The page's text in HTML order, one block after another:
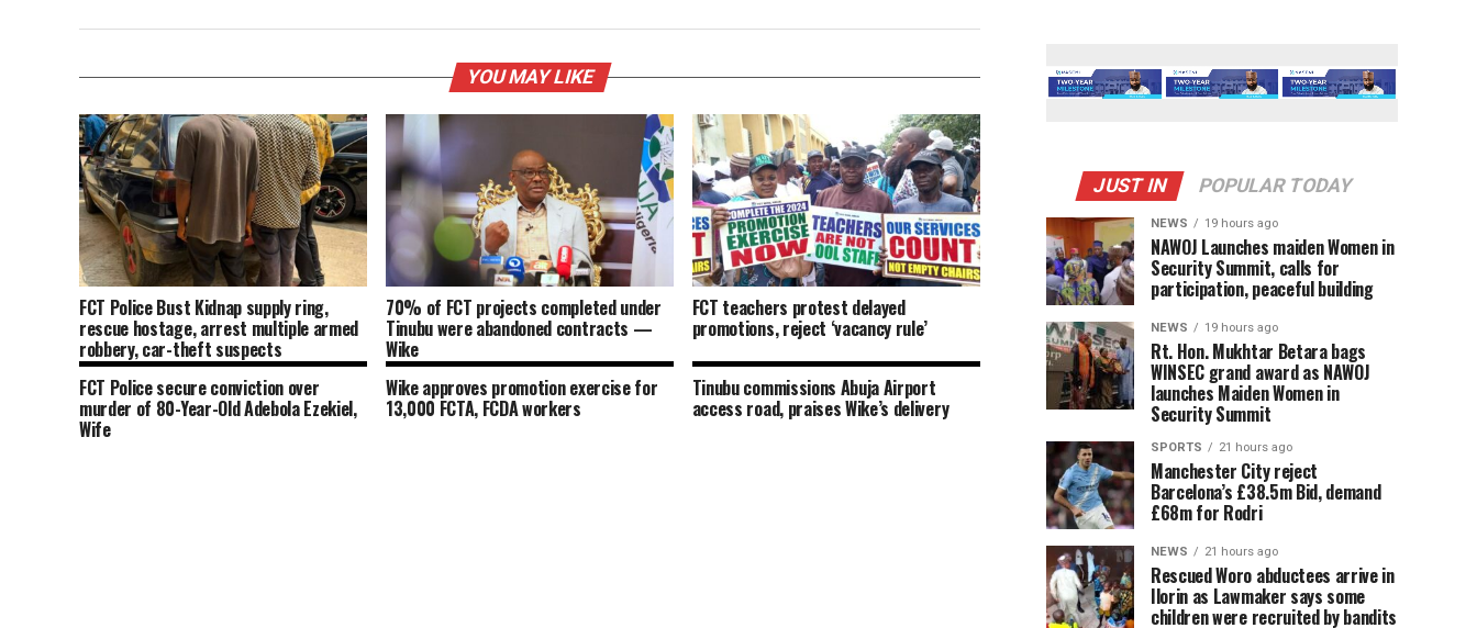
YOU MAY LIKE
FCT Police Bust Kidnap supply ring,
rescue hostage, arrest multiple armed
robbery, car-theft suspects
70% of FCT projects completed under
Tinubu were abandoned contracts —
Wike
FCT teachers protest delayed
promotions, reject ‘vacancy rule’
FCT Police secure conviction over
murder of 80-Year-Old Adebola Ezekiel,
Wife
Wike approves promotion exercise for
13,000 FCTA, FCDA workers
Tinubu commissions Abuja Airport
access road, praises Wike’s delivery
JUST IN POPULAR TODAY
NEWS 19 hours ago
‎NAWOJ Launches maiden Women in
Security Summit, calls for
participation, peaceful building
NEWS 19 hours ago
Rt. Hon. Mukhtar Betara bags
WINSEC grand award as NAWOJ
launches Maiden Women in
Security Summit
SPORTS 21 hours ago
Manchester City reject
Barcelona’s £38.5m Bid, demand
£68m for Rodri
NEWS 21 hours ago
Rescued Woro abductees arrive in
Ilorin as Lawmaker says some
children were recruited by bandits